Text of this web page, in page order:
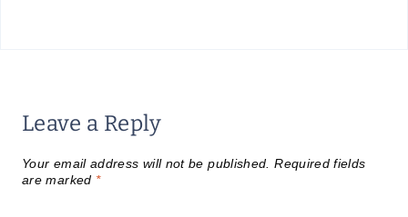
Leave a Reply
Your email address will not be published. Required fields
are marked *